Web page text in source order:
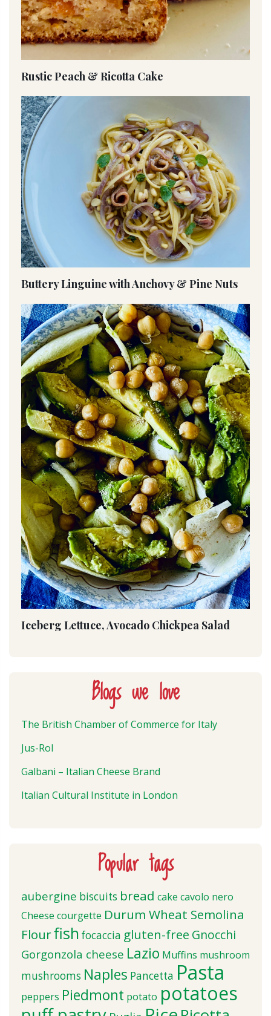
Rustic Peach & Ricotta Cake
Buttery Linguine with Anchovy & Pine Nuts
Iceberg Lettuce, Avocado Chickpea Salad
Blogs we love
The British Chamber of Commerce for Italy
Jus-Rol
Galbani – Italian Cheese Brand
Italian Cultural Institute in London
Popular tags
aubergine biscuits bread cake cavolo nero
Cheese courgette Durum Wheat Semolina
Flourfish focaccia gluten-free Gnocchi
Gorgonzola cheese Lazio Muffins mushroom
mushrooms Naples Pancetta Pasta
peppers Piedmont potato potatoes